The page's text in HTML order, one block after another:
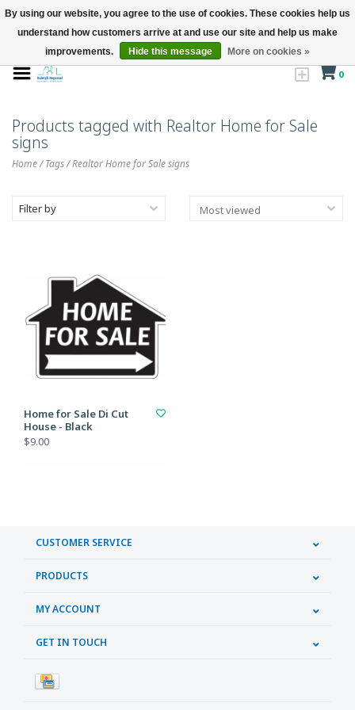
0
Products tagged with Realtor Home for Sale
signs
Home/Tags/Realtor Home for Sale signs
Filter by
Home for Sale Di Cut
House - Black
$9.00
CUSTOMER SERVICE
PRODUCTS
MY ACCOUNT
GET IN TOUCH
By using our website, you agree to the use of cookies. These cookies help us
understand how customers arrive at and use our site and help us make
improvements.
Hide this message More on cookies »